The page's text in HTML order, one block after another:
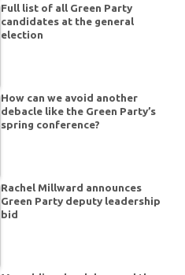
Full list of all Green Party
candidates at the general
election
How can we avoid another
debacle like the Green Party’s
spring conference?
Rachel Millward announces
Green Party deputy leadership
bid